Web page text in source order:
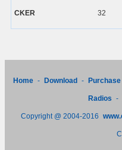
CKER 32
Home - Download - Purchase
Radios -
Copyright @ 2004-2016